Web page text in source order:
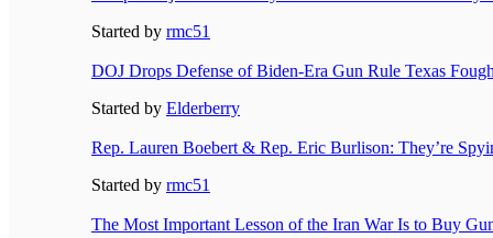
Started by rmc51
DOJ Drops Defense of Biden-Era Gun Rule Texas
Started by Elderberry
Rep. Lauren Boebert & Rep. Eric Burlison: They’re
Started by rmc51
The Most Important Lesson of the Iran War Is to Buy